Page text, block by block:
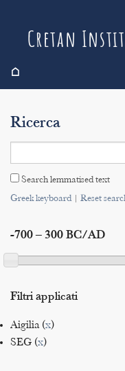
Cretan
⌂
Search
Indices
Ricerca
Search lemmatised text
Greek keyboard| Reset
-700 – 300 BC/AD
Filtri applicati
Aigilia (x)
SEG (x)